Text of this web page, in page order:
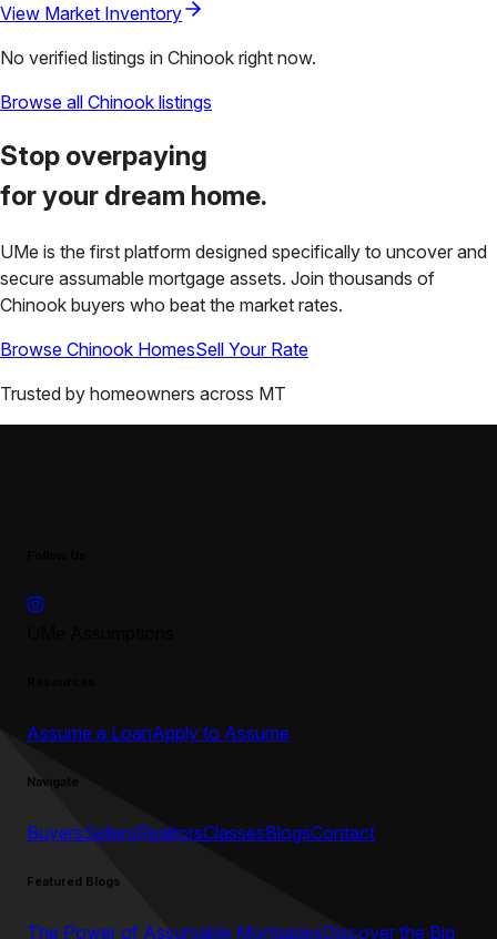
View Market Inventory
No verified listings in Chinook right now.
Browse all Chinook listings
Stop overpaying
for your dream home.
UMe is the first platform designed specifically to uncover and
secure assumable mortgage assets. Join thousands of
Chinook buyers who beat the market rates.
Browse Chinook HomesSell Your Rate
Trusted by homeowners across MT
Assume a LoanApply to Assume
Navigate
BuyersSellersRealtorsClassesBlogsContact
Featured Blogs
The Power of Assumable MortgagesDiscover the Big